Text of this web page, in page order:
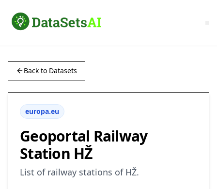
Back to Datasets
europa.eu
Geoportal Railway
Station HŽ
List of railway stations of HŽ.